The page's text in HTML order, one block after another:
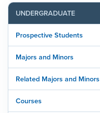
UNDERGRADUATE
Prospective Students
Majors and Minors
Related Majors and Minors
Courses